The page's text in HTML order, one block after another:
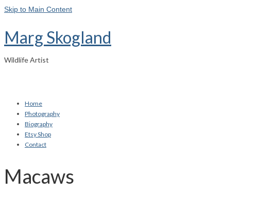
Skip to Main Content
Marg Skogland
Wildlife Artist
Home
Photography
Biography
Etsy Shop
Contact
Macaws